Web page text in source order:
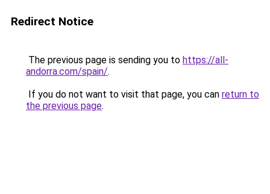
Redirect Notice
The previous page is sending you to https://all-
andorra.com/spain/.
If you do not want to visit that page, you can return to
the previous page.